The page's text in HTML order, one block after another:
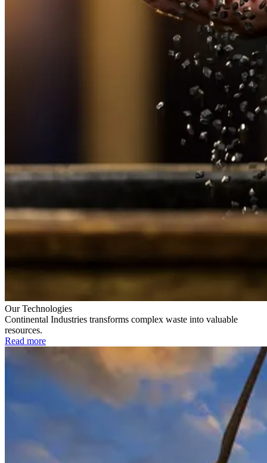
Our Technologies
Continental Industries transforms complex waste into valuable
resources.
Read more